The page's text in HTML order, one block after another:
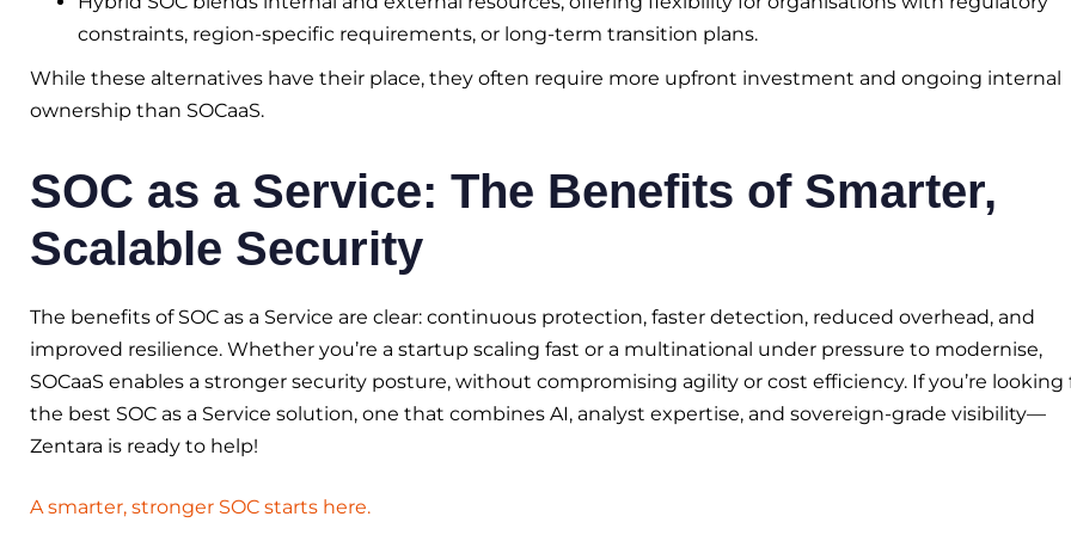
constraints, region-specific requirements, or long-term transition plans.
While these alternatives have their place, they often require more upfront investment and ongoing internal
ownership than SOCaaS.
SOC as a Service: The Benefits of Smarter,
Scalable Security
The benefits of SOC as a Service are clear: continuous protection, faster detection, reduced overhead, and
improved resilience. Whether you’re a startup scaling fast or a multinational under pressure to modernise,
SOCaaS enables a stronger security posture, without compromising agility or cost efficiency. If you’re looking
the best SOC as a Service solution, one that combines AI, analyst expertise, and sovereign-grade visibility—
Zentara is ready to help!
A smarter, stronger SOC starts here.